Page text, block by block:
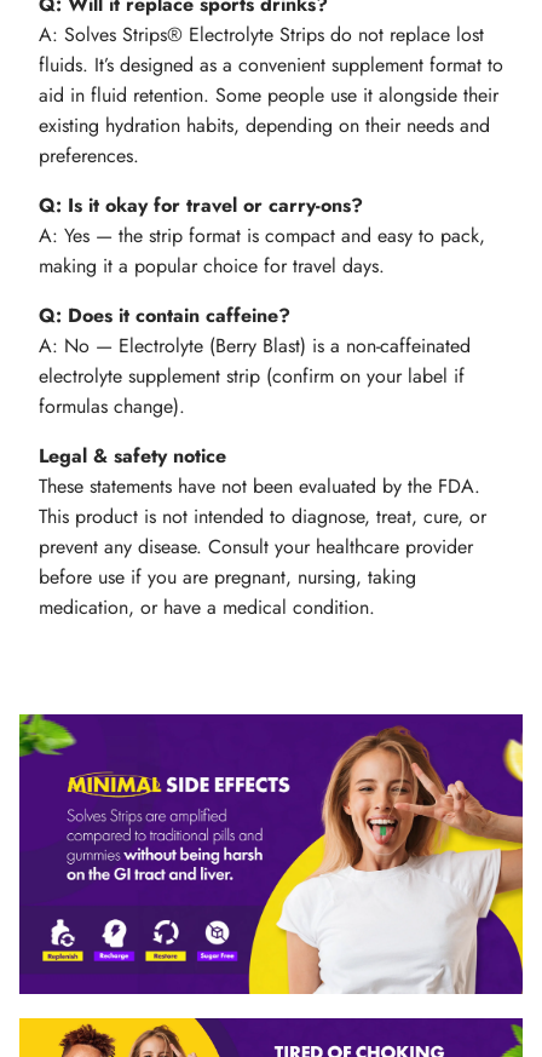
A: Solves Strips® Electrolyte Strips do not replace lost
fluids. It’s designed as a convenient supplement format to
aid in fluid retention. Some people use it alongside their
existing hydration habits, depending on their needs and
preferences.
Q: Is it okay for travel or carry-ons?
A: Yes — the strip format is compact and easy to pack,
making it a popular choice for travel days.
Q: Does it contain caffeine?
A: No — Electrolyte (Berry Blast) is a non-caffeinated
electrolyte supplement strip (confirm on your label if
formulas change).
Legal & safety notice
These statements have not been evaluated by the FDA.
This product is not intended to diagnose, treat, cure, or
prevent any disease. Consult your healthcare provider
before use if you are pregnant, nursing, taking
medication, or have a medical condition.